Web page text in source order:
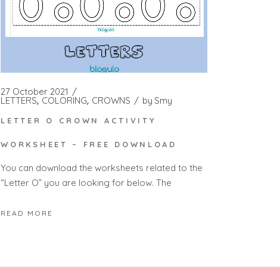
27 October 2021
LETTERS COLORING CROWNS by Smy
LETTER O CROWN ACTIVITY
WORKSHEET – FREE DOWNLOAD
You can download the worksheets related to the
“Letter O” you are looking for below. The
READ MORE